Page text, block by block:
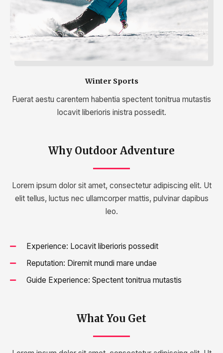
Winter Sports
Fuerat aestu carentem habentia spectent tonitrua mutastis
locavit liberioris inistra possedit.
Why Outdoor Adventure
Lorem ipsum dolor sit amet, consectetur adipiscing elit. Ut
elit tellus, luctus nec ullamcorper mattis, pulvinar dapibus
leo.
Experience: Locavit liberioris possedit
Reputation: Diremit mundi mare undae
Guide Experience: Spectent tonitrua mutastis
What You Get